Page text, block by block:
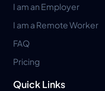
I am an Employer
I am a Remote Worker
FAQ
Pricing
Quick Links